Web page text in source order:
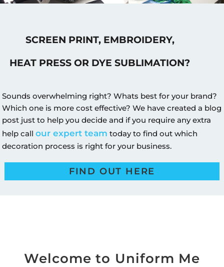
SCREEN PRINT, EMBROIDERY,
HEAT PRESS OR DYE SUBLIMATION?
Sounds overwhelming right? Whats best for your brand?
Which one is more cost effective? We have created a blog
post just to help you decide and if you require any extra
help callour expert team today to find out which
decoration process is right for your business.
FIND OUT HERE
Welcome to Uniform Me